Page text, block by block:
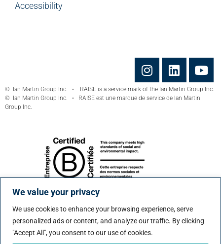
We value your privacy
We use cookies to enhance your browsing experience, serve
personalized ads or content, and analyze our traffic. By clicking
"Accept All", you consent to our use of cookies.
Accessibility
© Ian Martin Group Inc. • RAISE is a service mark of the Ian Martin Group Inc.
© Ian Martin Group Inc. • RAISE est une marque de service de Ian Martin
Group Inc.